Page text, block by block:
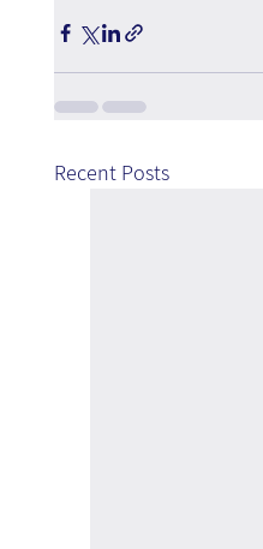
Recent Posts